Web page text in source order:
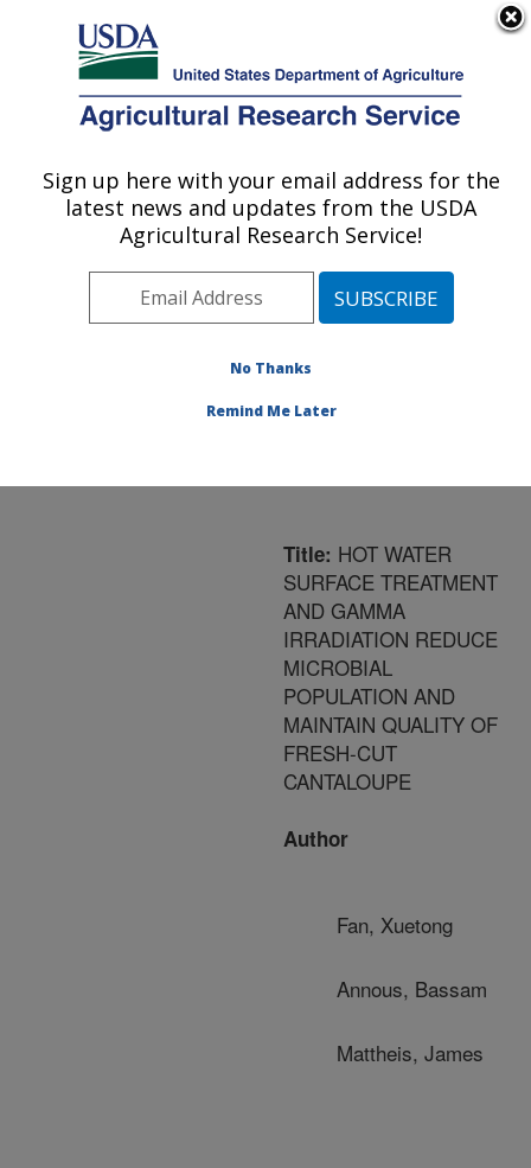
Here's how you know
Agricultural Research Service
U.S. DEPARTMENT OF AGRICULTURE
Area»Wyndmoor,
Pennsylvania»Eastern
Regional Research
Intervention Technologies
Research»Research
Location
#192949
Title: HOT WATER
SURFACE TREATMENT
AND GAMMA
IRRADIATION REDUCE
MICROBIAL
POPULATION AND
MAINTAIN QUALITY OF
FRESH-CUT
CANTALOUPE
Author
Fan, Xuetong
Annous, Bassam
Mattheis, James
Sign up here with your email address for the
latest news and updates from the USDA
Agricultural Research Service!
No Thanks
Remind Me Later